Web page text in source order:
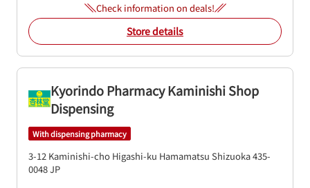
Check information on deals!
Store details
Kyorindo Pharmacy Kaminishi Shop
Dispensing
With dispensing pharmacy
3-12 Kaminishi-cho Higashi-ku Hamamatsu Shizuoka435-
0048JP